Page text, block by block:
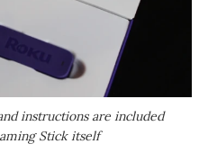
instructions are included
Stick itself